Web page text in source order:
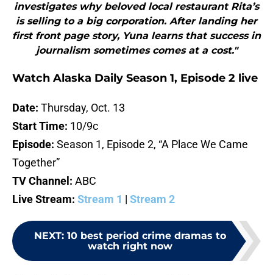
investigates why beloved local restaurant Rita’s
is selling to a big corporation. After landing her
first front page story, Yuna learns that success in
journalism sometimes comes at a cost."
Watch Alaska Daily Season 1, Episode 2 live
Date: Thursday, Oct. 13
Start Time: 10/9c
Episode: Season 1, Episode 2, “A Place We Came
Together”
TV Channel: ABC
Live Stream: Stream 1 | Stream 2
NEXT: 10 best period crime dramas to
watch right now